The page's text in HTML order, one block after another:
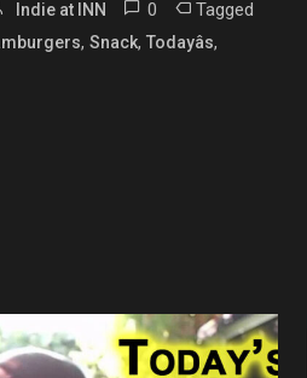
Indie at INN 0 Tagged
, Snack, Todayâs,